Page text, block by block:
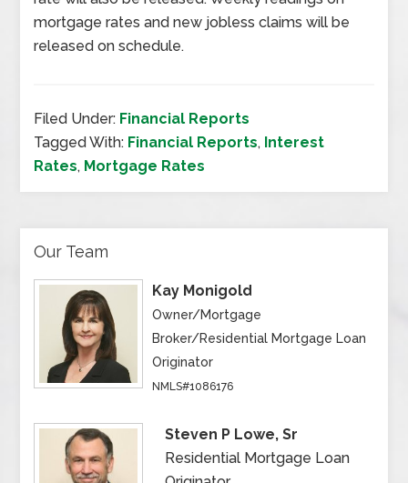
mortgage rates and new jobless claims will be
released on schedule.
Filed Under: Financial Reports
Tagged With: Financial Reports, Interest
Rates, Mortgage Rates
Our Team
Kay Monigold
Owner/Mortgage
Broker/Residential Mortgage Loan
Originator
NMLS#1086176
Steven P Lowe, Sr
Residential Mortgage Loan